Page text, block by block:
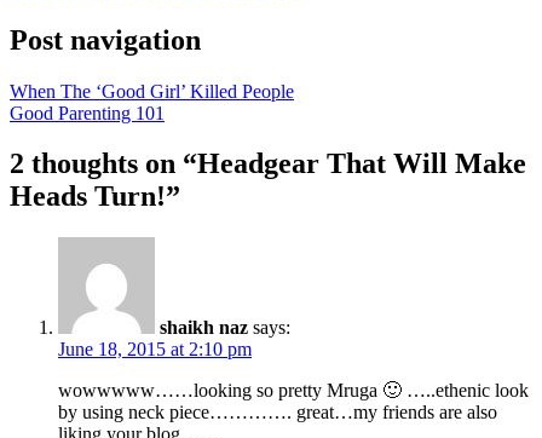
Post navigation
When The ‘Good Girl’ Killed People
Good Parenting 101
2 thoughts on “Headgear That Will Make
Heads Turn!”
shaikh naz says:
June 18, 2015 at 2:10 pm
wowwwww……looking so pretty Mruga 🙂 …..ethenic look
by using neck piece…………. great…my friends are also